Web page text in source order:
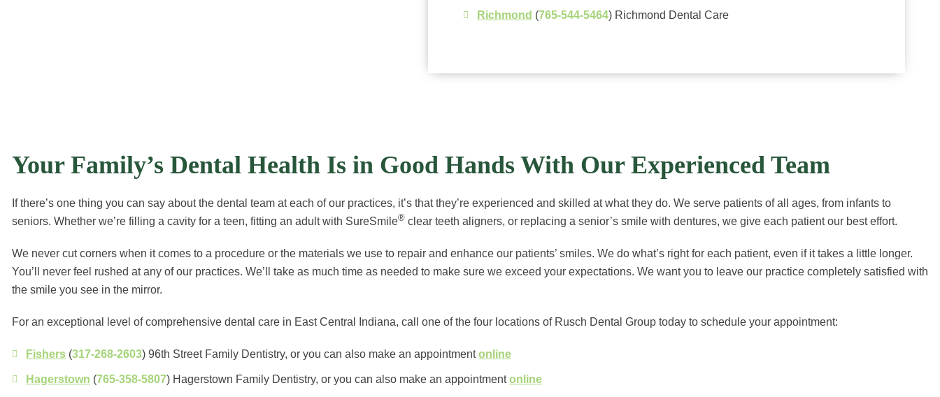
Richmond (765-544-5464) Richmond Dental Care
Your Family’s Dental Health Is in Good Hands With Our Experienced Team
If there’s one thing you can say about the dental team at each of our practices, it’s that they’re experienced and skilled at what they do. We serve patients of all ages, from infants to
seniors. Whether we’re filling a cavity for a teen, fitting an adult with SureSmile® clear teeth aligners, or replacing a senior’s smile with dentures, we give each patient our best effort.
We never cut corners when it comes to a procedure or the materials we use to repair and enhance our patients’ smiles. We do what’s right for each patient, even if it takes a little longer.
You’ll never feel rushed at any of our practices. We’ll take as much time as needed to make sure we exceed your expectations. We want you to leave our practice completely satisfied with
the smile you see in the mirror.
For an exceptional level of comprehensive dental care in East Central Indiana, call one of the four locations of Rusch Dental Group today to schedule your appointment:
Fishers (317-268-2603) 96th Street Family Dentistry, or you can also make an appointmentonline
Hagerstown (765-358-5807) Hagerstown Family Dentistry, or you can also make an appointmentonline